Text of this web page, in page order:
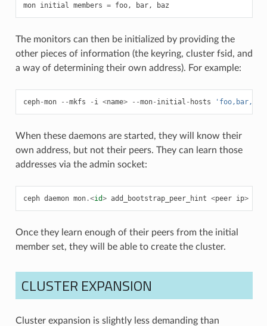
mon initial members = foo, bar, baz
The monitors can then be initialized by providing the
other pieces of information (the keyring, cluster fsid, and
a way of determining their own address). For example:
ceph-mon --mkfs - i <name> --mon- initial - hosts
When these daemons are started, they will know their
own address, but not their peers. They can learn those
addresses via the admin socket:
ceph daemon mon.<id> add_bootstrap_peer_hint <peer ip>
Once they learn enough of their peers from the initial
member set, they will be able to create the cluster.
CLUSTER EXPANSION
Cluster expansion is slightly less demanding than